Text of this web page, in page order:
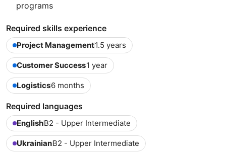
programs
Required skills experience
Project Management1.5 years
Customer Success1 year
Logistics6 months
Required languages
EnglishB2 - Upper Intermediate
UkrainianB2 - Upper Intermediate